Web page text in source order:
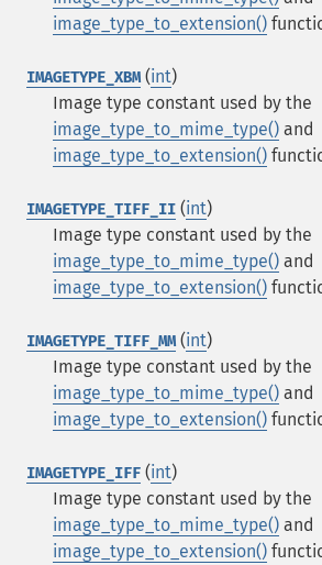
image_type_to_extension()
IMAGETYPE_XBM(int)
Image type constant used by the
image_type_to_mime_type() and
image_type_to_extension()
IMAGETYPE_TIFF_II (int)
Image type constant used by the
image_type_to_mime_type() and
image_type_to_extension()
IMAGETYPE_TIFF_MM(int)
Image type constant used by the
image_type_to_mime_type() and
image_type_to_extension()
IMAGETYPE_IFF (int)
Image type constant used by the
image_type_to_mime_type() and
image_type_to_extension()